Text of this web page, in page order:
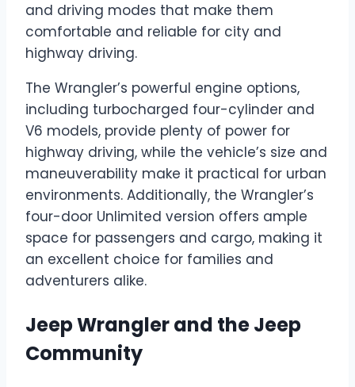
and driving modes that make them
comfortable and reliable for city and
highway driving.
The Wrangler’s powerful engine options,
including turbocharged four-cylinder and
V6 models, provide plenty of power for
highway driving, while the vehicle’s size and
maneuverability make it practical for urban
environments. Additionally, the Wrangler’s
four-door Unlimited version offers ample
space for passengers and cargo, making it
an excellent choice for families and
adventurers alike.
Jeep Wrangler and the Jeep
Community